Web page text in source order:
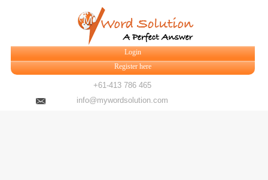
Login
Register here
+61-413 786 465
info@mywordsolution.com